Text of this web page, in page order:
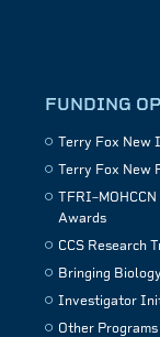
FUNDING
Terry Fox New
Terry Fox New
Awards
CCS Research
Bringing
Investigator
Other Programs